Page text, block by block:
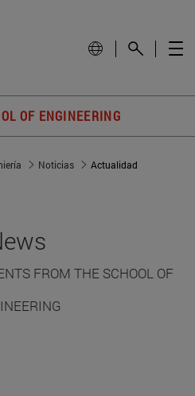
OF ENGINEERING
Noticias Actualidad
FROM THE SCHOOL OF